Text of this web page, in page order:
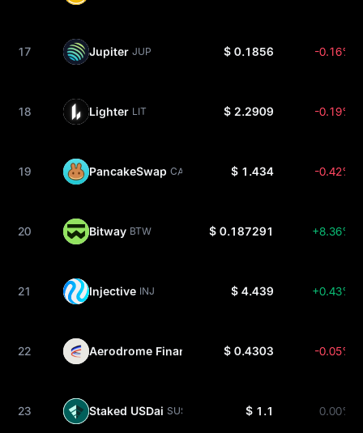
17 Jupiter JUP $ 0.1856 -0.16%
18 Lighter LIT $ 2.2909 -0.19%
19 PancakeSwap CAKE $ 1.434 -0.42%
20 Bitway BTW $ 0.187291 +8.36%
21 Injective INJ $ 4.439 +0.43%
22 Aerodrome Finance AERO$ 0.4303 -0.05%
23 Staked USDai SUSDAI $ 1.1 0.00%